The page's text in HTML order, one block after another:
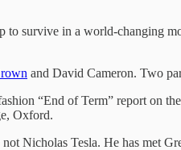
survive in a world-changing
and David Cameron. Two
“End of Term” report on
Oxford.
Nicholas Tesla. He has met